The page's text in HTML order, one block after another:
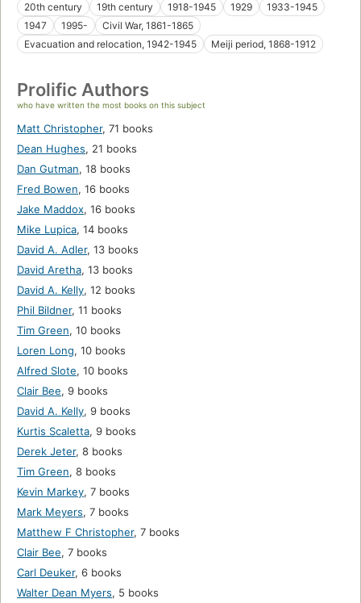
20th century
19th century 1918-1945 1929
1933-1945
1947
1995-
Civil War, 1861-1865
Evacuation and relocation, 1942-1945
Meiji period, 1868-1912
Prolific Authors
who have written the most books on this subject
Matt Christopher, 71 books
Dean Hughes, 21 books
Dan Gutman, 18 books
Fred Bowen, 16 books
Jake Maddox, 16 books
Mike Lupica, 14 books
David A. Adler, 13 books
David Aretha, 13 books
David A. Kelly, 12 books
Phil Bildner, 11 books
Tim Green, 10 books
Loren Long, 10 books
Alfred Slote, 10 books
Clair Bee, 9 books
David A. Kelly, 9 books
Kurtis Scaletta, 9 books
Derek Jeter, 8 books
Tim Green, 8 books
Kevin Markey, 7 books
Mark Meyers, 7 books
Matthew F Christopher, 7 books
Clair Bee, 7 books
Carl Deuker, 6 books
Walter Dean Myers, 5 books